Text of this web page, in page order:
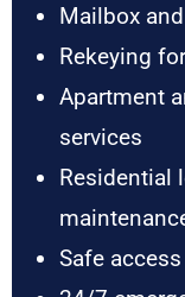
Mailbox
Rekeying
Apartment
services
Residential
Safe